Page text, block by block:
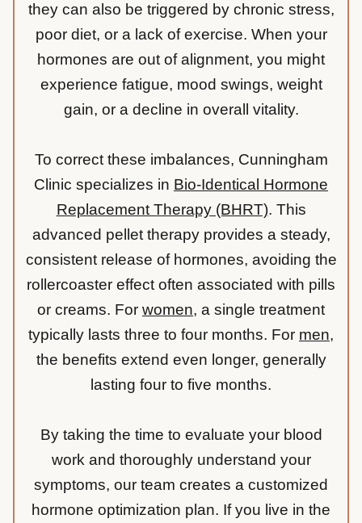
they can also be triggered by chronic stress,
poor diet, or a lack of exercise. When your
hormones are out of alignment, you might
experience fatigue, mood swings, weight
gain, or a decline in overall vitality.
To correct these imbalances, Cunningham
Clinic specializes in Bio-Identical Hormone
Replacement Therapy (BHRT). This
advanced pellet therapy provides a steady,
consistent release of hormones, avoiding the
rollercoaster effect often associated with pills
or creams. For women, a single treatment
typically lasts three to four months. For men,
the benefits extend even longer, generally
lasting four to five months.
By taking the time to evaluate your blood
work and thoroughly understand your
symptoms, our team creates a customized
hormone optimization plan. If you live in the